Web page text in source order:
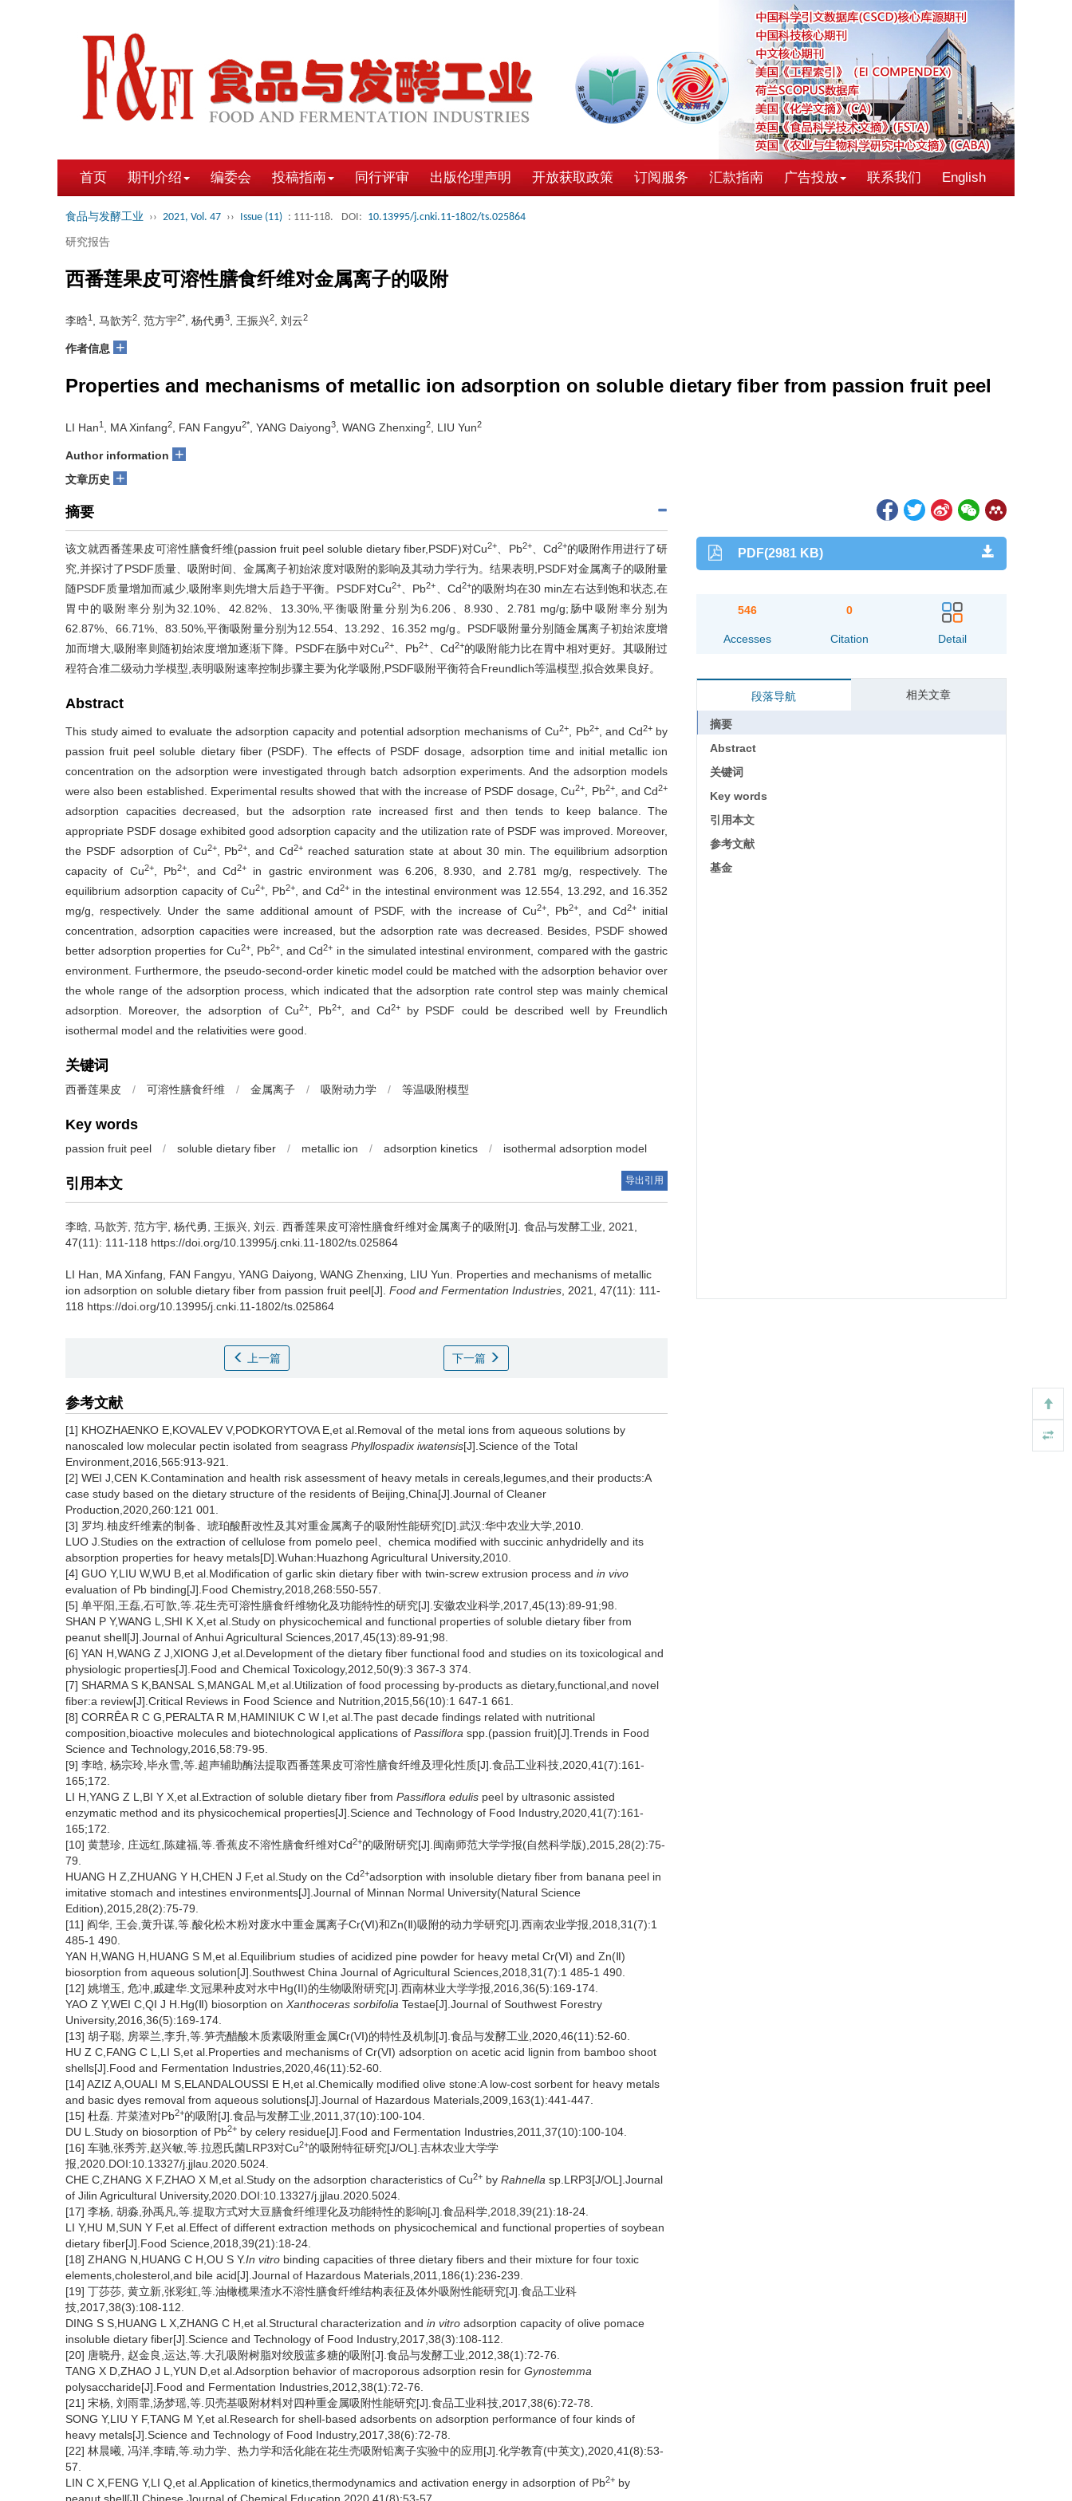
首页 期刊介绍 编委会 投稿指南 同行评审 出版伦理声明 开放获取政策 订阅服务 汇款指南 广告投放 联系我们 English
食品与发酵工业 ›› 2021, Vol. 47 ›› Issue (11) : 111-118. DOI: 10.13995/j.cnki.11-1802/ts.025864
研究报告
西番莲果皮可溶性膳食纤维对金属离子的吸附
李晗1 , 马歆芳2 , 范方宇2* , 杨代勇3 , 王振兴2 , 刘云2
作者信息 +
Properties and mechanisms of metallic ion adsorption on soluble dietary fiber from passion fruit peel
LI Han1 , MA Xinfang2 , FAN Fangyu2* , YANG Daiyong3 , WANG Zhenxing2 , LIU Yun2
Author information +
文章历史 +
摘要
该文就西番莲果皮可溶性膳食纤维(passion fruit peel soluble dietary fiber,PSDF)对Cu2+ 、Pb2+、Cd2+的吸附作用进行了研
究,并探讨了PSDF质量、吸附时间、金属离子初始浓度对吸附的影响及其动力学行为。结果表明,PSDF对金属离子的吸附量
随PSDF质量增加而减少,吸附率则先增大后趋于平衡。PSDF对Cu2+ 、Pb2+ 、Cd2+的吸附均在30 min左右达到饱和状态,在
胃中的吸附率分别为32.10%、42.82%、13.30%,平衡吸附量分别为6.206、8.930、2.781 mg/g;肠中吸附率分别为
62.87%、66.71%、83.50%,平衡吸附量分别为12.554、13.292、16.352 mg/g。PSDF吸附量分别随金属离子初始浓度增
加而增大,吸附率则随初始浓度增加逐渐下降。PSDF在肠中对Cu2+、Pb2+ 、Cd2+的吸附能力比在胃中相对更好。其吸附过
程符合准二级动力学模型,表明吸附速率控制步骤主要为化学吸附,PSDF吸附平衡符合Freundlich等温模型,拟合效果良好。
Abstract
This study aimed to evaluate the adsorption capacity and potential adsorption mechanisms of Cu2+ , Pb2+, and Cd2+by
passion fruit peel soluble dietary fiber (PSDF). The effects of PSDF dosage, adsorption time and initial metallic ion
concentration on the adsorption were investigated through batch adsorption experiments. And the adsorption models
were also been established. Experimental results showed that with the increase of PSDF dosage, Cu2+ , Pb2+, and Cd2+
adsorption capacities decreased, but the adsorption rate increased first and then tends to keep balance. The
appropriate PSDF dosage exhibited good adsorption capacity and the utilization rate of PSDF was improved. Moreover,
the PSDF adsorption of Cu2+, Pb2+ , and Cd2+ reached saturation state at about 30 min. The equilibrium adsorption
capacity of Cu2+, Pb2+ , and Cd2+in gastric environment was 6.206, 8.930, and 2.781 mg/g, respectively. The
equilibrium adsorption capacity of Cu2+ , Pb2+ , and Cd2+ in the intestinal environment was 12.554, 13.292, and 16.352
mg/g, respectively. Under the same additional amount of PSDF, with the increase of Cu2+ , Pb2+ , and Cd2+initial
concentration, adsorption capacities were increased, but the adsorption rate was decreased. Besides, PSDF showed
better adsorption properties for Cu2+, Pb2+ , and Cd2+ in the simulated intestinal environment, compared with the gastric
environment. Furthermore, the pseudo-second-order kinetic model could be matched with the adsorption behavior over
the whole range of the adsorption process, which indicated that the adsorption rate control step was mainly chemical
adsorption. Moreover, the adsorption of Cu2+, Pb2+, and Cd2+
by PSDF could be described well by Freundlich
isothermal model and the relativities were good.
关键词
西番莲果皮 / 可溶性膳食纤维 / 金属离子 / 吸附动力学 / 等温吸附模型
Key words
passion fruit peel / soluble dietary fiber / metallic ion / adsorption kinetics / isothermal adsorption model
引用本文 导出引用
李晗 马歆芳 范方宇 杨代勇 王振兴 刘云 西番莲果皮可溶性膳食纤维对金属离子的吸附[J]. 食品与发酵工业, 2021,
47(11): 111-118 https://doi.org/10.13995/j.cnki.11-1802/ts.025864
LI Han MA Xinfang FAN Fangyu YANG Daiyong WANG Zhenxing LIU Yun
Properties and mechanisms of metallic
ion adsorption on soluble dietary fiber from passion fruit peel[J]. Food and Fermentation Industries , 2021, 47(11): 111-
118 https://doi.org/10.13995/j.cnki.11-1802/ts.025864
上一篇 下一篇
参考文献
[1] KHOZHAENKO E,KOVALEV V,PODKORYTOVA E,et al.Removal of the metal ions from aqueous solutions by
nanoscaled low molecular pectin isolated from seagrass Phyllospadix iwatensis[J].Science of the Total
Environment,2016,565:913-921.
[2] WEI J,CEN K.Contamination and health risk assessment of heavy metals in cereals,legumes,and their products:A
case study based on the dietary structure of the residents of Beijing,China[J].Journal of Cleaner
Production,2020,260:121 001.
[3] 罗均.柚皮纤维素的制备、琥珀酸酐改性及其对重金属离子的吸附性能研究[D].武汉:华中农业大学,2010.
LUO J.Studies on the extraction of cellulose from pomelo peel、chemica modified with succinic anhydridelly and its
absorption properties for heavy metals[D].Wuhan:Huazhong Agricultural University,2010.
[4] GUO Y,LIU W,WU B,et al.Modification of garlic skin dietary fiber with twin-screw extrusion process and in vivo
evaluation of Pb binding[J].Food Chemistry,2018,268:550-557.
[5] 单平阳,王磊,石可歆,等.花生壳可溶性膳食纤维物化及功能特性的研究[J].安徽农业科学,2017,45(13):89-91;98.
SHAN P Y,WANG L,SHI K X,et al.Study on physicochemical and functional properties of soluble dietary fiber from
peanut shell[J].Journal of Anhui Agricultural Sciences,2017,45(13):89-91;98.
[6] YAN H,WANG Z J,XIONG J,et al.Development of the dietary fiber functional food and studies on its toxicological and
physiologic properties[J].Food and Chemical Toxicology,2012,50(9):3 367-3 374.
[7] SHARMA S K,BANSAL S,MANGAL M,et al.Utilization of food processing by-products as dietary,functional,and novel
fiber:a review[J].Critical Reviews in Food Science and Nutrition,2015,56(10):1 647-1 661.
[8] CORRÊA R C G,PERALTA R M,HAMINIUK C W I,et al.The past decade findings related with nutritional
composition,bioactive molecules and biotechnological applications of Passiflora spp.(passion fruit)[J].Trends in Food
Science and Technology,2016,58:79-95.
[9] 李晗, 杨宗玲,毕永雪,等.超声辅助酶法提取西番莲果皮可溶性膳食纤维及理化性质[J].食品工业科技,2020,41(7):161-
165;172.
LI H,YANG Z L,BI Y X,et al.Extraction of soluble dietary fiber from Passiflora edulis peel by ultrasonic assisted
enzymatic method and its physicochemical properties[J].Science and Technology of Food Industry,2020,41(7):161-
165;172.
[10] 黄慧珍, 庄远红,陈建福,等.香蕉皮不溶性膳食纤维对Cd2+的吸附研究[J].闽南师范大学学报(自然科学版),2015,28(2):75-
79.
HUANG H Z,ZHUANG Y H,CHEN J F,et al.Study on the Cd2+adsorption with insoluble dietary fiber from banana peel in
imitative stomach and intestines environments[J].Journal of Minnan Normal University(Natural Science
Edition),2015,28(2):75-79.
[11] 阎华, 王会,黄升谋,等.酸化松木粉对废水中重金属离子Cr(Ⅵ)和Zn(Ⅱ)吸附的动力学研究[J].西南农业学报,2018,31(7):1
485-1 490.
YAN H,WANG H,HUANG S M,et al.Equilibrium studies of acidized pine powder for heavy metal Cr(Ⅵ) and Zn(Ⅱ)
biosorption from aqueous solution[J].Southwest China Journal of Agricultural Sciences,2018,31(7):1 485-1 490.
[12] 姚增玉, 危冲,戚建华.文冠果种皮对水中Hg(II)的生物吸附研究[J].西南林业大学学报,2016,36(5):169-174.
YAO Z Y,WEI C,QI J H.Hg(Ⅱ) biosorption on Xanthoceras sorbifolia Testae[J].Journal of Southwest Forestry
University,2016,36(5):169-174.
[13] 胡子聪, 房翠兰,李升,等.笋壳醋酸木质素吸附重金属Cr(VI)的特性及机制[J].食品与发酵工业,2020,46(11):52-60.
HU Z C,FANG C L,LI S,et al.Properties and mechanisms of Cr(VI) adsorption on acetic acid lignin from bamboo shoot
shells[J].Food and Fermentation Industries,2020,46(11):52-60.
[14] AZIZ A,OUALI M S,ELANDALOUSSI E H,et al.Chemically modified olive stone:A low-cost sorbent for heavy metals
and basic dyes removal from aqueous solutions[J].Journal of Hazardous Materials,2009,163(1):441-447.
[15] 杜磊. 芹菜渣对Pb2+的吸附[J].食品与发酵工业,2011,37(10):100-104.
DU L.Study on biosorption of Pb2+ by celery residue[J].Food and Fermentation Industries,2011,37(10):100-104.
[16] 车驰,张秀芳,赵兴敏,等.拉恩氏菌LRP3对Cu2+的吸附特征研究[J/OL].吉林农业大学学
报,2020.DOI:10.13327/j.jjlau.2020.5024.
CHE C,ZHANG X F,ZHAO X M,et al.Study on the adsorption characteristics of Cu2+ by Rahnella sp.LRP3[J/OL].Journal
of Jilin Agricultural University,2020.DOI:10.13327/j.jjlau.2020.5024.
[17] 李杨, 胡淼,孙禹凡,等.提取方式对大豆膳食纤维理化及功能特性的影响[J].食品科学,2018,39(21):18-24.
LI Y,HU M,SUN Y F,et al.Effect of different extraction methods on physicochemical and functional properties of soybean
dietary fiber[J].Food Science,2018,39(21):18-24.
[18] ZHANG N,HUANG C H,OU S Y.In vitro binding capacities of three dietary fibers and their mixture for four toxic
elements,cholesterol,and bile acid[J].Journal of Hazardous Materials,2011,186(1):236-239.
[19] 丁莎莎, 黄立新,张彩虹,等.油橄榄果渣水不溶性膳食纤维结构表征及体外吸附性能研究[J].食品工业科
技,2017,38(3):108-112.
DING S S,HUANG L X,ZHANG C H,et al.Structural characterization and in vitro adsorption capacity of olive pomace
insoluble dietary fiber[J].Science and Technology of Food Industry,2017,38(3):108-112.
[20] 唐晓丹, 赵金良,运达,等.大孔吸附树脂对绞股蓝多糖的吸附[J].食品与发酵工业,2012,38(1):72-76.
TANG X D,ZHAO J L,YUN D,et al.Adsorption behavior of macroporous adsorption resin for Gynostemma
polysaccharide[J].Food and Fermentation Industries,2012,38(1):72-76.
[21] 宋杨, 刘雨霏,汤梦瑶,等.贝壳基吸附材料对四种重金属吸附性能研究[J].食品工业科技,2017,38(6):72-78.
SONG Y,LIU Y F,TANG M Y,et al.Research for shell-based adsorbents on adsorption performance of four kinds of
heavy metals[J].Science and Technology of Food Industry,2017,38(6):72-78.
[22] 林晨曦, 冯洋,李晴,等.动力学、热力学和活化能在花生壳吸附铅离子实验中的应用[J].化学教育(中英文),2020,41(8):53-
57.
LIN C X,FENG Y,LI Q,et al.Application of kinetics,thermodynamics and activation energy in adsorption of Pb2+ by
PDF(2981 KB)
546
Accesses
0
Citation Detail
段落导航 相关文章
摘要
Abstract
关键词
Key words
引用本文
参考文献
基金